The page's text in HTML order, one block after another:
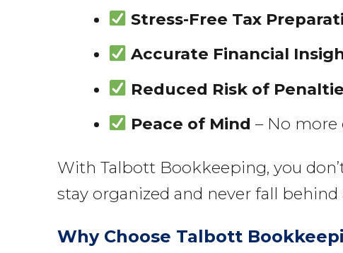
Stress-Free Tax
Accurate Financial
Reduced Risk of
Peace of Mind – No more
With Talbott Bookkeeping, you
stay organized and never fall behind
Why Choose Talbott